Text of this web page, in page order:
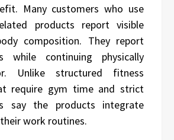
Many customers who use
products report visible
composition. They report
while continuing physically
Unlike structured fitness
require gym time and strict
say the products integrate
work routines.